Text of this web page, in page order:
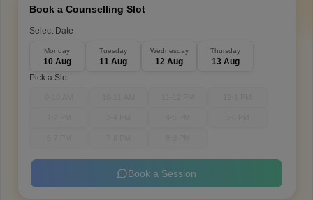
Book a Counselling Slot
Select Date
Monday
10 Aug
Tuesday
11 Aug
Wednesday
12 Aug
Thursday
13 Aug
Pick a Slot
Book a Session